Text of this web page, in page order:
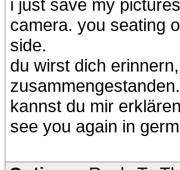
i just save my
camera. you seating
side.
du wirst dich
kannst du mir
see you again in